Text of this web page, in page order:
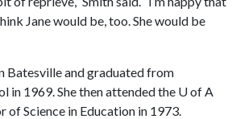
Jane would be, too. She would be
Batesville and graduated from
in 1969. She then attended the U of A
of Science in Education in 1973.